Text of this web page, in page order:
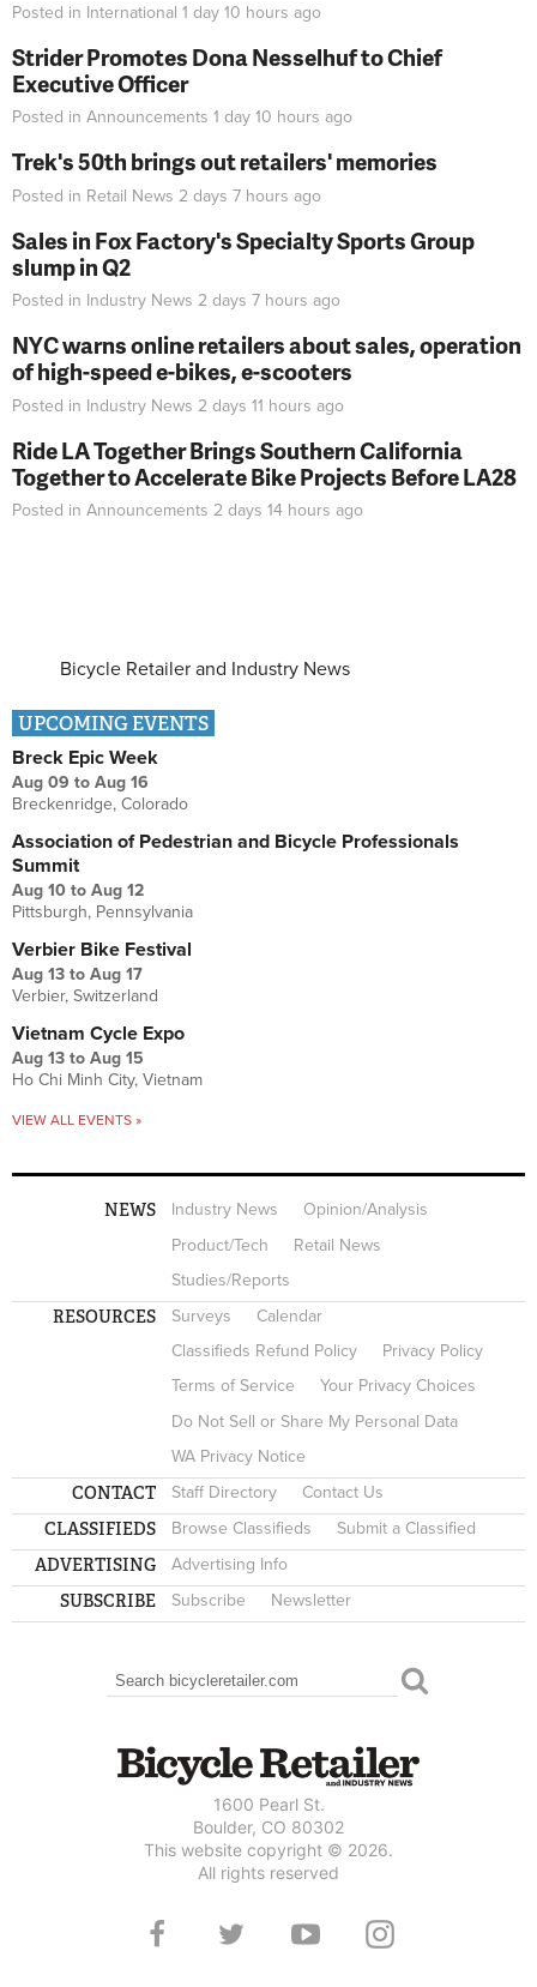
Posted in International 1 day 10 hours ago
Strider Promotes Dona Nesselhuf to Chief
Executive Officer
Posted in Announcements 1 day 10 hours ago
Trek's 50th brings out retailers' memories
Posted in Retail News 2 days 7 hours ago
Sales in Fox Factory's Specialty Sports Group
slump in Q2
Posted in Industry News 2 days 7 hours ago
NYC warns online retailers about sales, operation
of high-speed e-bikes, e-scooters
Posted in Industry News 2 days 11 hours ago
Ride LA Together Brings Southern California
Together to Accelerate Bike Projects Before LA28
Posted in Announcements 2 days 14 hours ago
Bicycle Retailer and Industry News
UPCOMING EVENTS
Breck Epic Week
Aug 09 to Aug 16
Breckenridge, Colorado
Association of Pedestrian and Bicycle Professionals
Summit
Aug 10 to Aug 12
Pittsburgh, Pennsylvania
Verbier Bike Festival
Aug 13 to Aug 17
Verbier, Switzerland
Vietnam Cycle Expo
Aug 13 to Aug 15
Ho Chi Minh City, Vietnam
VIEW ALL EVENTS »
NEWS Industry News
Opinion/Analysis
Product/Tech
Retail News
Studies/Reports
RESOURCES Surveys
Calendar
Classifieds Refund Policy
Privacy Policy
Terms of Service
Your Privacy Choices
Do Not Sell or Share My Personal Data
WA Privacy Notice
CONTACT Staff Directory Contact Us
CLASSIFIEDS Browse Classifieds Submit a Classified
ADVERTISING Advertising Info
SUBSCRIBE Subscribe Newsletter
SEARCH FORM
Search
1600 Pearl St.
Boulder, CO 80302
This website copyright © 2026.
All rights reserved